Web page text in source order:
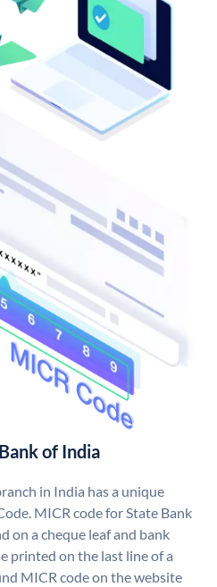
of India
in India has a unique
MICR code for State Bank
on a cheque leaf and bank
printed on the last line of a
MICR code on the website